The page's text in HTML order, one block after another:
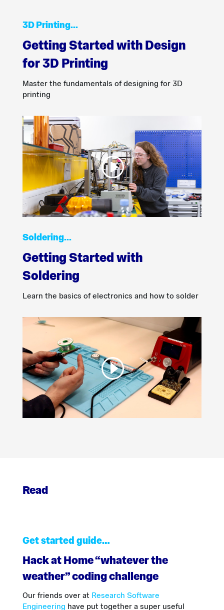
3D Printing…
Getting Started with Design
for 3D Printing
Master the fundamentals of designing for 3D
printing
Soldering…
Getting Started with
Soldering
Learn the basics of electronics and how to solder
Read
Get started guide…
Hack at Home “whatever the
weather” coding challenge
Our friends over at Research Software
Engineering have put together a super useful